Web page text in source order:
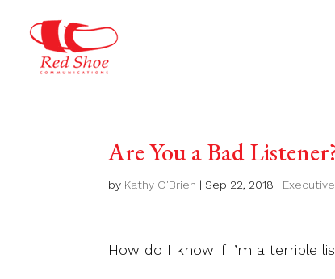
Are You a Bad
by Kathy O'Brien | Sep 22, 2018 |
How do I know if I’m a terrible